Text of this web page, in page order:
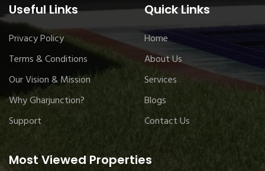
Useful Links
Privacy Policy
Terms & Conditions
Our Vision & Mission
Why Gharjunction?
Support
Most Viewed Properties
Quick Links
Home
About Us
Services
Blogs
Contact Us